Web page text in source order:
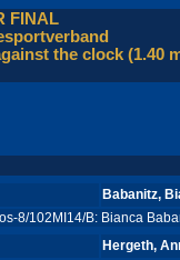
FINAL
the clock (1.40
Babanitz,
8/102MI14/B: Bianca
Hergeth,